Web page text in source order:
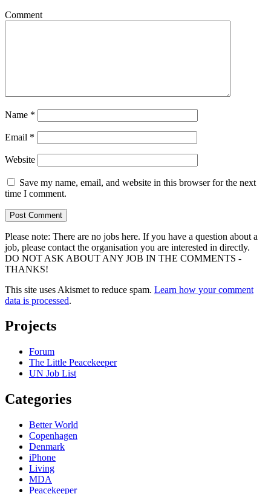
Comment
Name *
Email *
Website
Save my name, email, and website in this browser for the next
time I comment.
Please note: There are no jobs here. If you have a question about a
job, please contact the organisation you are interested in directly.
DO NOT ASK ABOUT ANY JOB IN THE COMMENTS -
THANKS!
This site uses Akismet to reduce spam. Learn how your comment
data is processed.
Projects
Forum
The Little Peacekeeper
UN Job List
Categories
Better World
Copenhagen
Denmark
iPhone
Living
MDA
Peacekeeper